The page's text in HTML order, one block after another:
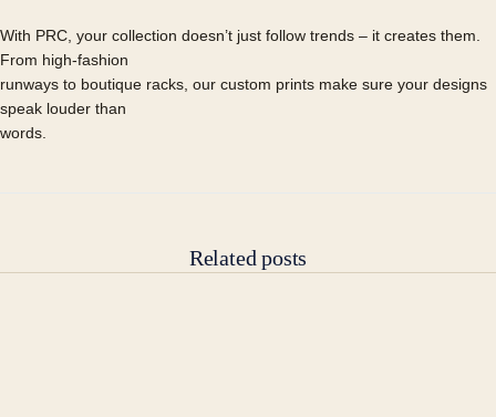
With PRC, your collection doesn’t just follow trends – it creates them.
From high-fashion
runways to boutique racks, our custom prints make sure your designs
speak louder than
words.
Related posts